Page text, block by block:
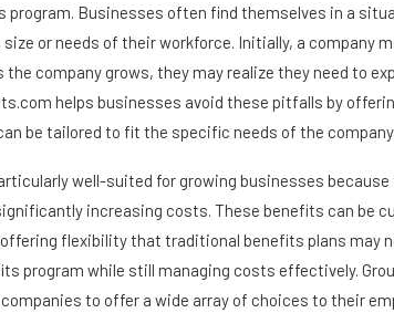
program. Businesses often find themselves in a
or needs of their workforce. Initially, a company
company grows, they may realize they need to
helps businesses avoid these pitfalls by
be tailored to fit the specific needs of the
well-suited for growing businesses because
increasing costs. These benefits can be
flexibility that traditional benefits plans may
program while still managing costs effectively.
to offer a wide array of choices to their